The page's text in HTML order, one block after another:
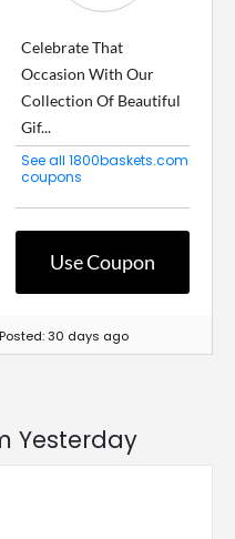
Celebrate That
Occasion With Our
Collection Of Beautiful
Gif...
See all 1800baskets.com
coupons
Use Coupon
Posted: 30 days ago
Yesterday